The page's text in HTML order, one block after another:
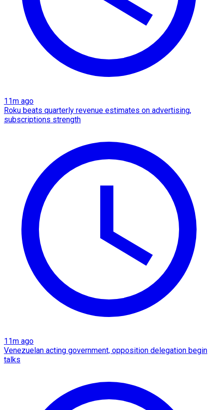
11m ago
Roku beats quarterly revenue estimates on advertising,
subscriptions strength
11m ago
Venezuelan acting government, opposition delegation begin
talks